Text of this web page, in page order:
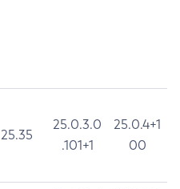
25.35
25.0.3.0
.101+1
25.0.4+1
00